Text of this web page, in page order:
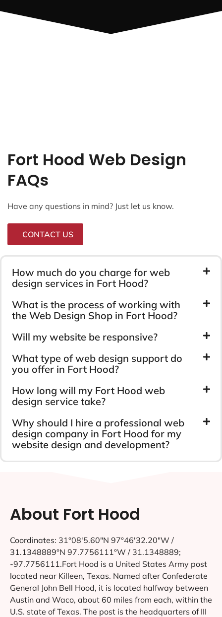
Fort Hood Web Design
FAQs
Have any questions in mind? Just let us know.
CONTACT US
How much do you charge for web
design services in Fort Hood?
What is the process of working with
the Web Design Shop in Fort Hood?
Will my website be responsive?
What type of web design support do
you offer in Fort Hood?
How long will my Fort Hood web
design service take?
Why should I hire a professional web
design company in Fort Hood for my
website design and development?
About Fort Hood
Coordinates: 31°08′5.60″N 97°46′32.20″W /
31.1348889°N 97.7756111°W / 31.1348889;
-97.7756111.Fort Hood is a United States Army post
located near Killeen, Texas. Named after Confederate
General John Bell Hood, it is located halfway between
Austin and Waco, about 60 miles from each, within the
U.S. state of Texas. The post is the headquarters of III